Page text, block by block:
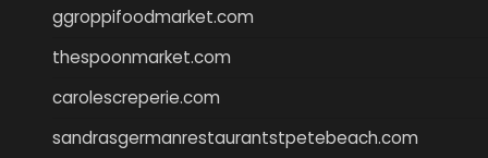
ggroppifoodmarket.com
thespoonmarket.com
carolescreperie.com
sandrasgermanrestaurantstpetebeach.com